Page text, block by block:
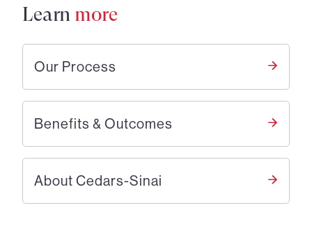
Learn more
Our Process
Benefits & Outcomes
About Cedars-Sinai